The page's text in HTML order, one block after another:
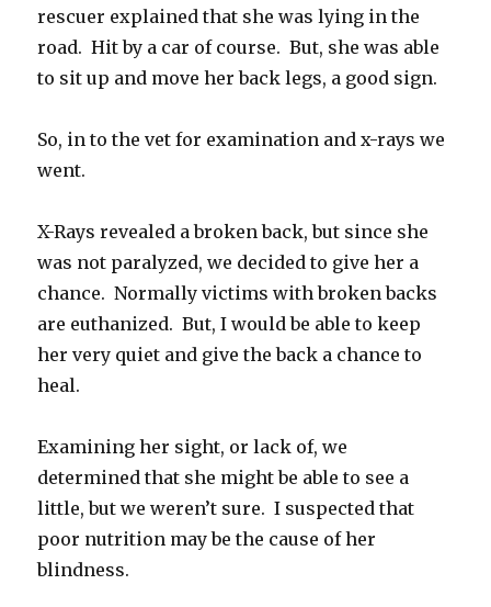
rescuer explained that she was lying in the
road. Hit by a car of course. But, she was able
to sit up and move her back legs, a good sign.
So, in to the vet for examination and x-rays we
went.
X-Rays revealed a broken back, but since she
was not paralyzed, we decided to give her a
chance. Normally victims with broken backs
are euthanized. But, I would be able to keep
her very quiet and give the back a chance to
heal.
Examining her sight, or lack of, we
determined that she might be able to see a
little, but we weren’t sure. I suspected that
poor nutrition may be the cause of her
blindness.